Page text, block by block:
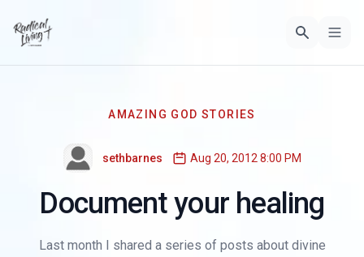
AMAZING GOD STORIES
sethbarnes Aug 20, 2012 8:00 PM
Document your healing
Last month I shared a series of posts about divine